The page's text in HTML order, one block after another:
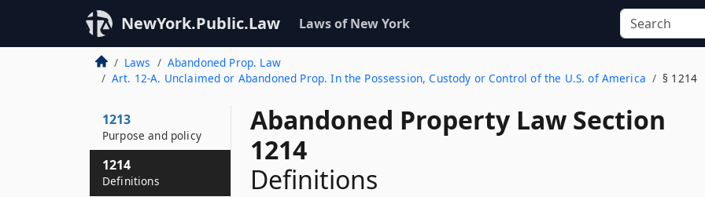
NewYork.Public.Law Laws of New York
Laws
Abandoned Prop. Law
Art. 12-A. Unclaimed or Abandoned Prop. In the Possession, Custody or Control of the U.S. of America
§ 1214
Abandoned Property Law Section
1214
Definitions
1213
Purpose and policy
1214
Definitions